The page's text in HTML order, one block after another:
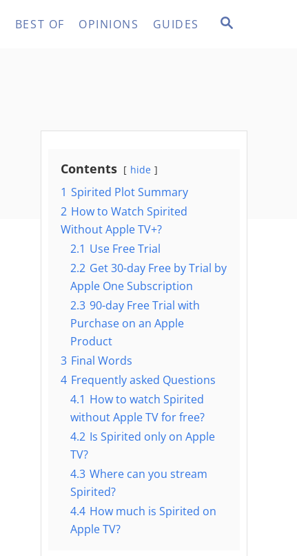
S
BEST OF OPINIONS GUIDES
Contents hide
1 Spirited Plot Summary
2 How to Watch Spirited
Without Apple TV+?
2.1 Use Free Trial
2.2 Get 30-day Free by Trial by
Apple One Subscription
2.3 90-day Free Trial with
Purchase on an Apple
Product
3 Final Words
4 Frequently asked Questions
4.1 How to watch Spirited
without Apple TV for free?
4.2 Is Spirited only on Apple
TV?
4.3 Where can you stream
Spirited?
4.4 How much is Spirited on
Apple TV?